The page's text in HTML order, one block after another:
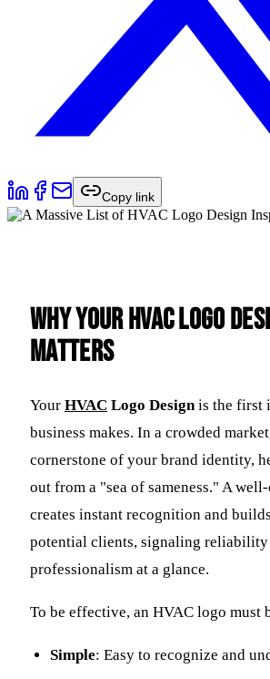
Copy link
Why Your HVAC Logo
Matters
Your HVAC Logo Designis the first
business makes. In a crowded
cornerstone of your brand identity,
out from a "sea of sameness." A
creates instant recognition and
potential clients, signaling reliability
professionalism at a glance.
To be effective, an HVAC logo must
Simple: Easy to recognize and